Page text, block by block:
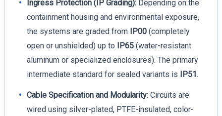
Ingress Protection (IP Grading):Depending on the
containment housing and environmental exposure,
the systems are graded from
IP00(completely
open or unshielded) up to
IP65(water-resistant
aluminum or specialized enclosures). The primary
intermediate standard for sealed variants is
IP51 .
Cable Specification and Modularity:Circuits are
wired using silver-plated, PTFE-insulated, color-